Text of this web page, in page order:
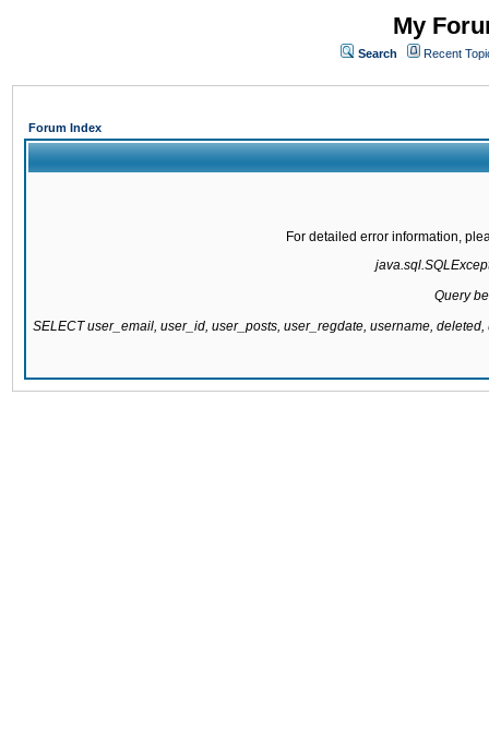
My
Search Recent
Forum Index
For detailed error information,
Query
SELECT user_email, user_id, user_posts, user_regdate, username,